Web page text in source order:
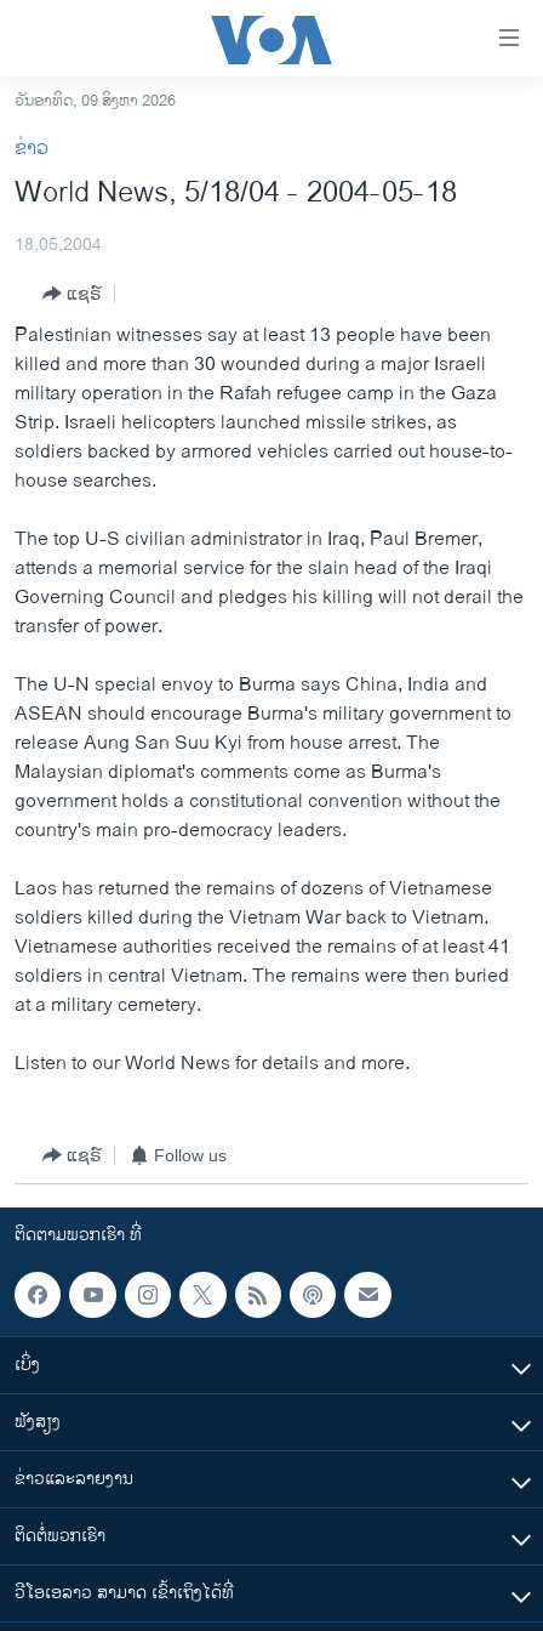
ເຂົ້າ
ຫາ
ຂ້າມ
ໄປ
ຄົ້ນ
ການເລືອກຕັ້ງ ປະທານາທີບໍດີ ສະຫະລັດ 2024
ຂ່າວ​ຈີນ
ໂລກ
ເອເຊຍ
ອິດສະຫຼະພາບດ້ານການຂ່າວ
ຊີວິດຊາວລາວ
ວິທະຍາສາດ-ເທັກໂນໂລຈີ
ທຸລະກິດ
ວີດີໂອ
ສຽງ
ລາຍການກະຈາຍສຽງ
ລາຍງານ
ຕິດຕາມພວກເຮົາ ທີ່
ພາສາຕ່າງໆ
ວັນອາທິດ, 09 ສິງຫາ 2026
ຂ່າວ
World News, 5/18/04 - 2004-05-18
18,05,2004
ແຊຣ໌
Palestinian witnesses say at least 13 people have been
killed and more than 30 wounded during a major Israeli
military operation in the Rafah refugee camp in the Gaza
Strip. Israeli helicopters launched missile strikes, as
soldiers backed by armored vehicles carried out house-to-
house searches.
The top U-S civilian administrator in Iraq, Paul Bremer,
attends a memorial service for the slain head of the Iraqi
Governing Council and pledges his killing will not derail the
transfer of power.
The U-N special envoy to Burma says China, India and
ASEAN should encourage Burma's military government to
release Aung San Suu Kyi from house arrest. The
Malaysian diplomat's comments come as Burma's
government holds a constitutional convention without the
country's main pro-democracy leaders.
Laos has returned the remains of dozens of Vietnamese
soldiers killed during the Vietnam War back to Vietnam.
Vietnamese authorities received the remains of at least 41
soldiers in central Vietnam. The remains were then buried
at a military cemetery.
Listen to our World News for details and more.
ແຊຣ໌ Follow us
ຕິດຕາມພວກເຮົາ ທີ່
ເບິ່ງ
ຟັງສຽງ
ຂ່າວແລະລາຍງານ
ຕິດຕໍ່ພວກເຮົາ
ວີໂອເອລາວ ສາມາດ ເຂົ້າເຖິງໄດ້ທີ່